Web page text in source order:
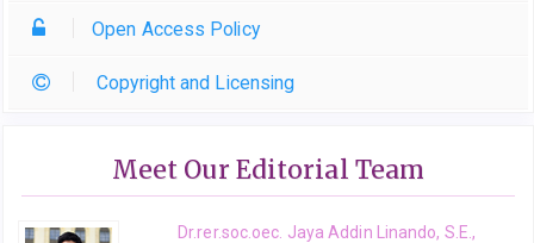
Open Access Policy
Copyright and Licensing
Meet Our Editorial Team
Dr.rer.soc.oec. Jaya Addin Linando, S.E.,